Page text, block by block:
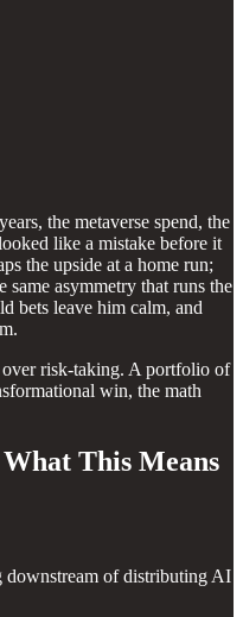
the metaverse spend, the
like a mistake before it
the upside at a home run;
asymmetry that runs the
bets leave him calm, and
over risk-taking. A portfolio of
win, the math
This Means
downstream of distributing AI